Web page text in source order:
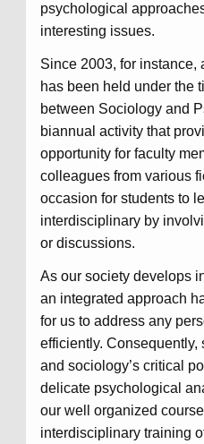
psychological
interesting issues.
Since 2003, for instance,
has been held under the
between Sociology and
biannual activity that
opportunity for faculty
colleagues from various
occasion for students to
interdisciplinary by
or discussions.
As our society develops
an integrated approach
for us to address any
efficiently.
and sociology’s critical
delicate psychological
our well organized
interdisciplinary training